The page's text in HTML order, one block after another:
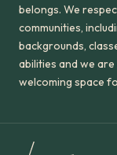
belongs. We
communities,
backgrounds,
abilities and we
welcoming space